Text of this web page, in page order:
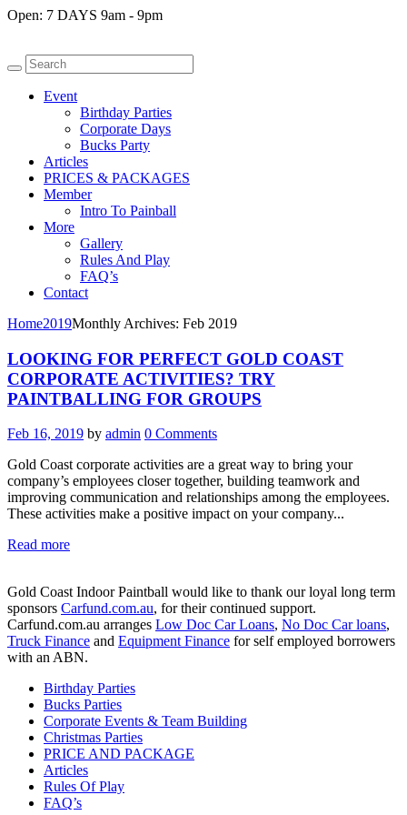
Open: 7 DAYS 9am - 9pm
Event
Birthday Parties
Corporate Days
Bucks Party
Articles
PRICES & PACKAGES
Member
Intro To Painball
More
Gallery
Rules And Play
FAQ’s
Contact
Home2019Monthly Archives: Feb 2019
LOOKING FOR PERFECT GOLD COAST
CORPORATE ACTIVITIES? TRY
PAINTBALLING FOR GROUPS
Feb 16, 2019 by admin 0 Comments
Gold Coast corporate activities are a great way to bring your
company’s employees closer together, building teamwork and
improving communication and relationships among the employees.
These activities make a positive impact on your company...
Read more
Gold Coast Indoor Paintball would like to thank our loyal long term
sponsors Carfund.com.au, for their continued support.
Carfund.com.au arranges Low Doc Car Loans, No Doc Car loans,
Truck Finance and Equipment Finance for self employed borrowers
with an ABN.
Birthday Parties
Bucks Parties
Corporate Events & Team Building
Christmas Parties
PRICE AND PACKAGE
Articles
Rules Of Play
FAQ’s